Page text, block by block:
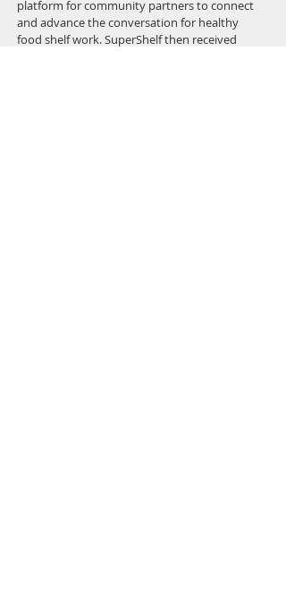
platform for community partners to connect
and advance the conversation for healthy
food shelf work. SuperShelf then received